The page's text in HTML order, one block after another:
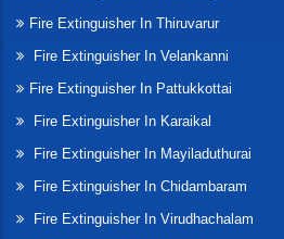
Fire Extinguisher In Thiruvarur
Fire Extinguisher In Velankanni
Fire Extinguisher In Pattukkottai
Fire Extinguisher In Karaikal
Fire Extinguisher In Mayiladuthurai
Fire Extinguisher In Chidambaram
Fire Extinguisher In Virudhachalam